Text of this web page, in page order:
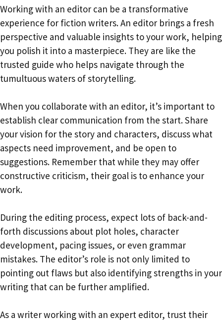
Working with an editor can be a transformative
experience for fiction writers. An editor brings a fresh
perspective and valuable insights to your work, helping
you polish it into a masterpiece. They are like the
trusted guide who helps navigate through the
tumultuous waters of storytelling.
When you collaborate with an editor, it’s important to
establish clear communication from the start. Share
your vision for the story and characters, discuss what
aspects need improvement, and be open to
suggestions. Remember that while they may offer
constructive criticism, their goal is to enhance your
work.
During the editing process, expect lots of back-and-
forth discussions about plot holes, character
development, pacing issues, or even grammar
mistakes. The editor’s role is not only limited to
pointing out flaws but also identifying strengths in your
writing that can be further amplified.
As a writer working with an expert editor, trust their